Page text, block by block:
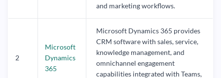
and marketing workflows.
2
Microsoft
Dynamics
365
Microsoft Dynamics 365 provides
CRM software with sales, service,
knowledge management, and
omnichannel engagement
capabilities integrated with Teams,